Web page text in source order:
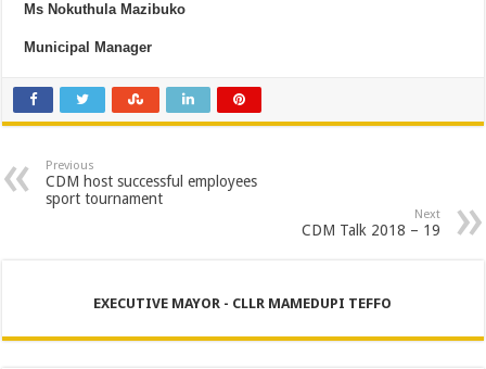
Ms Nokuthula Mazibuko
Municipal Manager
Previous
CDM host successful employees
sport tournament
Next
CDM Talk 2018 – 19
EXECUTIVE MAYOR - CLLR MAMEDUPI TEFFO